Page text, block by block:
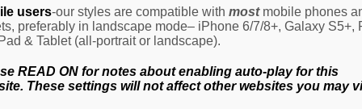
It
users-our styles are compatible with mostmobile phones
preferably in landscape mode– iPhone 6/7/8+, Galaxy S5+,
& Tablet (all-portrait or landscape).
READ ON for notes about enabling auto-play for this
These settings will not affect other websites you may